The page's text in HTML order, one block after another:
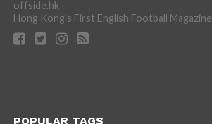
offside.hk -
Hong Kong's First English Football Magazine
POPULAR TAGS